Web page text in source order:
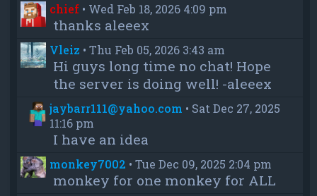
chief • Wed Feb 18, 2026 4:09 pm
thanks aleeex
Vleiz •Thu Feb 05, 2026 3:43 am
Hi guys long time no chat! Hope
the server is doing well! -aleeex
jaybarr111@yahoo.com • Sat Dec 27, 2025
11:16 pm
I have an idea
monkey7002 •Tue Dec 09, 2025 2:04 pm
monkey for one monkey for ALL